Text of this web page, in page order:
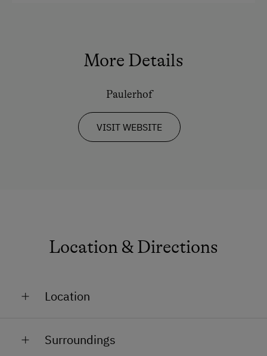
More Details
Paulerhof
VISIT WEBSITE
Location & Directions
Location
Close to Train Station
Surroundings